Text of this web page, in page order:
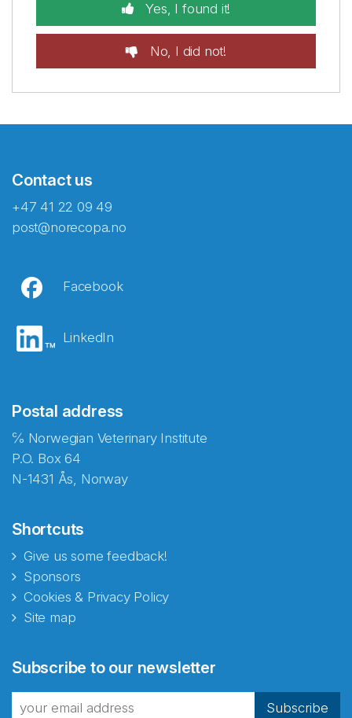
Yes, I found it!
No, I did not!
Contact us
+47 41 22 09 49
post@norecopa.no
Facebook
LinkedIn
Postal address
℅ Norwegian Veterinary Institute
P.O. Box 64
N-1431 Ås, Norway
Shortcuts
Give us some feedback!
Sponsors
Cookies & Privacy Policy
Site map
Subscribe to our newsletter
Subscribe
fra Norecopa